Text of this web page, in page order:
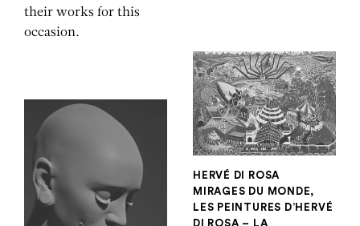
their works for this
occasion.
HERVÉ DI ROSA
MIRAGES DU MONDE,
LES PEINTURES D’HERVÉ
DI ROSA – LA